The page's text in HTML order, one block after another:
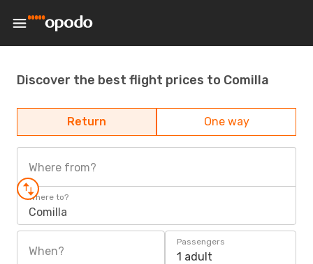
Discover the best flight prices to Comilla
Return One way
Where from?
Where to?
Comilla
When?
Passengers
1 adult